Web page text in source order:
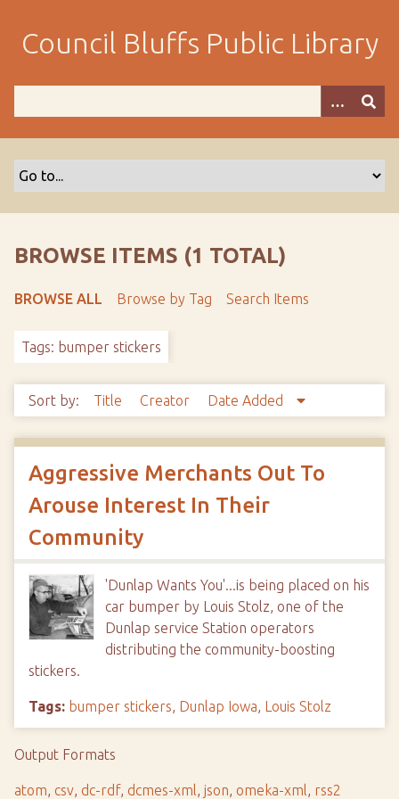
m
Council Bluffs Public Library
BROWSE ITEMS (1 TOTAL)
BROWSE ALL Browse by Tag Search Items
Tags: bumper stickers
Sort by: Title Creator Date Added
Aggressive Merchants Out To
Arouse Interest In Their
Community
'Dunlap Wants You'...is being placed on his
car bumper by Louis Stolz, one of the
Dunlap service Station operators
distributing the community-boosting
stickers.
Tags: bumper stickers, Dunlap Iowa, Louis Stolz
Output Formats
atom, csv, dc-rdf, dcmes-xml, json, omeka-xml, rss2